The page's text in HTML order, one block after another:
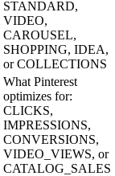
STANDARD,
VIDEO,
CAROUSEL,
SHOPPING, IDEA,
or COLLECTIONS
What Pinterest
optimizes for:
CLICKS,
IMPRESSIONS,
CONVERSIONS,
VIDEO_VIEWS, or
CATALOG_SALES